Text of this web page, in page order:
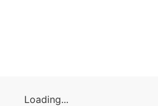
Loading...